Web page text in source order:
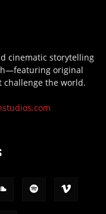
cinematic storytelling
original
challenge the world.